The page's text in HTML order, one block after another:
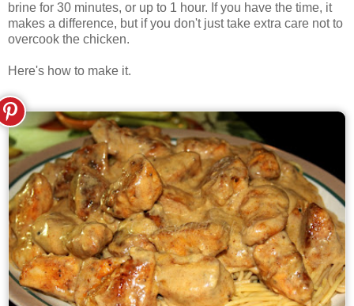
brine for 30 minutes, or up to 1 hour. If you have the time, it
makes a difference, but if you don't just take extra care not to
overcook the chicken.
Here's how to make it.